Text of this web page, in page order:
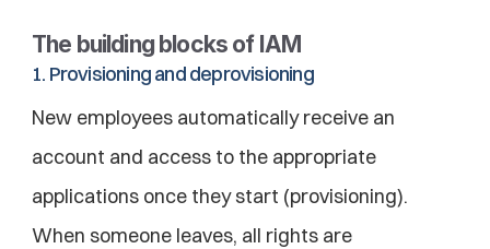
The building blocks of IAM
1. Provisioning and deprovisioning
New employees automatically receive an
account and access to the appropriate
applications once they start (provisioning).
When someone leaves, all rights are